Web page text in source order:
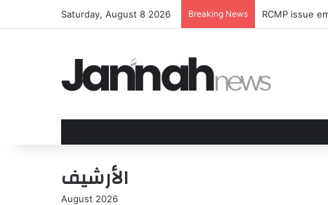
Saturday, August 8 2026 Breaking News RCMP issue
الأرشيف
August 2026